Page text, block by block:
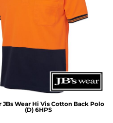
JBs Wear Hi Vis Cotton Back Polo
(D) 6HPS